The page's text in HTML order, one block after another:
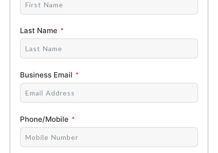
Last Name
Business Email
Phone/Mobile